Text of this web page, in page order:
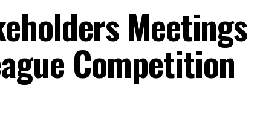
Meetings
Competition